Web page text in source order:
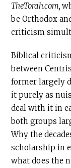
TheTorah.com,
be Orthodox
criticism
Biblical
between
former largely
it purely as
deal with it in
both groups
Why the
scholarship in
what does the